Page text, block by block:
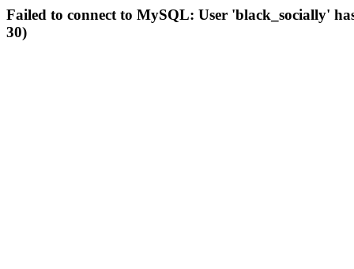
Failed to connect to MySQL: User 'black_socially'
30)